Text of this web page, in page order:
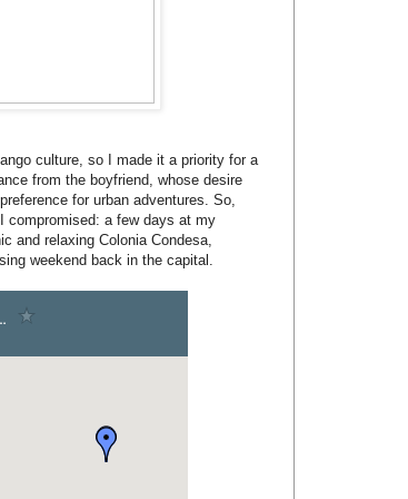
culture, so I made it a priority for a
from the boyfriend, whose desire
for urban adventures. So,
compromised: a few days at my
and relaxing Colonia Condesa,
weekend back in the capital.